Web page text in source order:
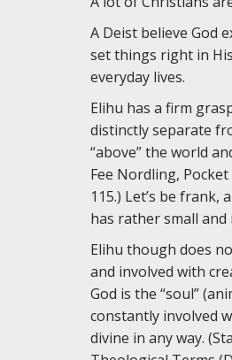
A Deist believe God
set things right in
everyday lives.
Elihu has a firm
distinctly separate
“above” the world
Fee Nordling,
115.) Let’s be
has rather small
Elihu though does
and involved with
God is the “soul”
constantly involved
divine in any way.